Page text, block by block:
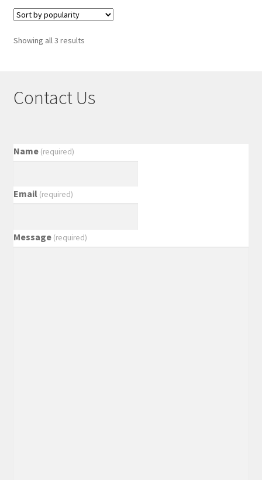
Showing all 3 results
Contact Us
Name (required)
Email (required)
Message (required)